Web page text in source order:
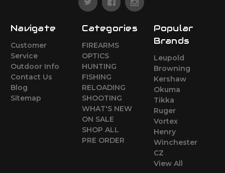
Navigate
Customer
Service
Outdoor Info
Contact Us
Blog
Sitemap
Categories
FIREARMS
OPTICS
HUNTING
FISHING
RELOADING
SHOOTING
WHAT'S NEW
ON SALE
SHOP ALL
PRE ORDER
Popular
Brands
Leupold
Browning
Kershaw
Okuma
Tikka
Ruger
Vortex
Henry
Winchester
CZ
View All